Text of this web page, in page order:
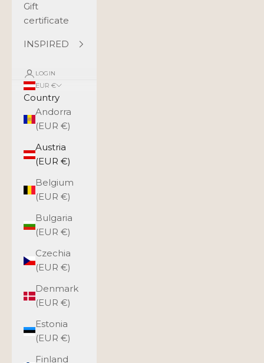
Gift
certificate
INSPIRED
LOGIN
EUR €
Country
Andorra
(EUR €)
Austria
(EUR €)
Belgium
(EUR €)
Bulgaria
(EUR €)
Czechia
(EUR €)
Denmark
(EUR €)
Estonia
(EUR €)
Finland